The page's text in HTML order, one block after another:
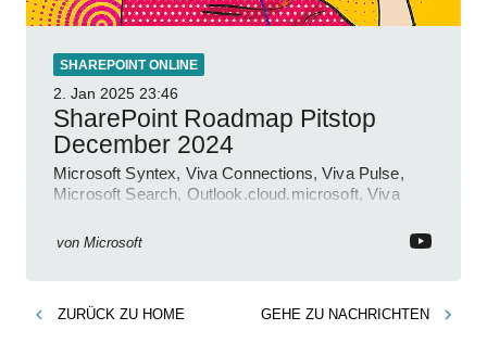
SHAREPOINT ONLINE
2. Jan 2025 23:46
SharePoint Roadmap Pitstop
December 2024
Microsoft Syntex, Viva Connections, Viva Pulse,
Microsoft Search, Outlook.cloud.microsoft, Viva
von Microsoft
ZURÜCK ZU HOME GEHE ZU NACHRICHTEN